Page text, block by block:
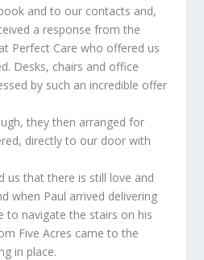
and to our contacts and,
a response from the
Perfect Care who offered us
Desks, chairs and office
by such an incredible offer
they then arranged for
directly to our door with
us that there is still love and
when Paul arrived delivering
to navigate the stairs on his
Five Acres came to the
in place.